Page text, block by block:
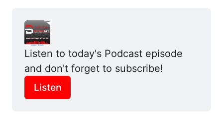
Listen to today's Podcast episode
and don't forget to subscribe!
Listen